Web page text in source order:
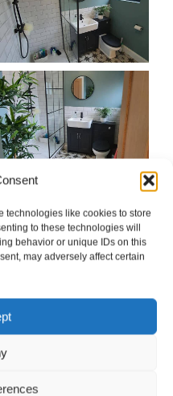
technologies like cookies to store
to these technologies will
behavior or unique IDs on this
may adversely affect certain